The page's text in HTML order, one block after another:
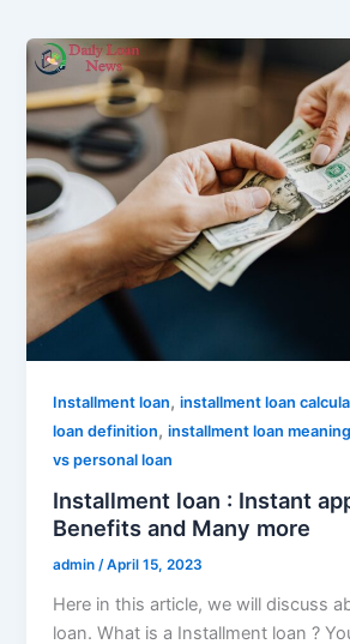
Installment loan,installment loan
loan definition,installment loan meaning
vs personal loan
Installment loan : Instant
Benefits and Many more
admin/April 15, 2023
Here in this article, we will discuss
loan. What is a Installment loan ?